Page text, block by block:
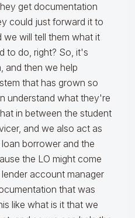
get documentation
could just forward it to
will tell them what it
to do, right? So, it's
and then we help
that has grown so
understand what they're
in between the student
and we also act as
borrower and the
the LO might come
account manager
that was
like what is it that we